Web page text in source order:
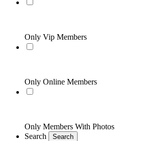
Only Vip Members
Only Online Members
Only Members With Photos
Search
Search